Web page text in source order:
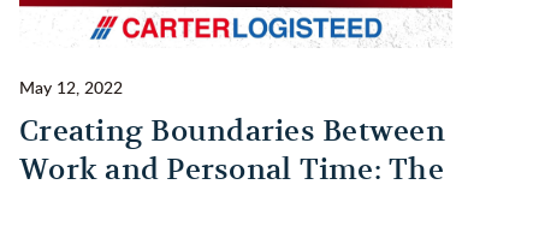
May 12, 2022
Creating Boundaries Between
Work and Personal Time: The